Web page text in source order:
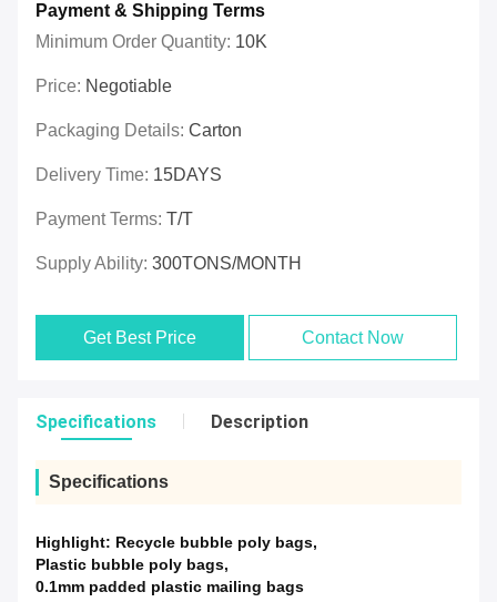
Payment & Shipping Terms
Minimum Order Quantity: 10K
Price: Negotiable
Packaging Details: Carton
Delivery Time: 15DAYS
Payment Terms: T/T
Supply Ability: 300TONS/MONTH
Get Best Price Contact Now
Specifications Description
Specifications
Highlight: Recycle bubble poly bags,
Plastic bubble poly bags,
0.1mm padded plastic mailing bags